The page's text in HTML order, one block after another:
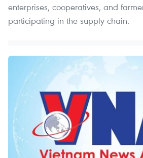
enterprises, cooperatives, and
participating in the supply chain.